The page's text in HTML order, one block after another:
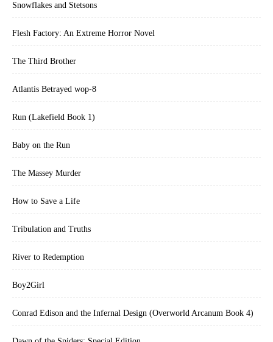
Snowflakes and Stetsons
Flesh Factory: An Extreme Horror Novel
The Third Brother
Atlantis Betrayed wop-8
Run (Lakefield Book 1)
Baby on the Run
The Massey Murder
How to Save a Life
Tribulation and Truths
River to Redemption
Boy2Girl
Conrad Edison and the Infernal Design (Overworld Arcanum Book 4)